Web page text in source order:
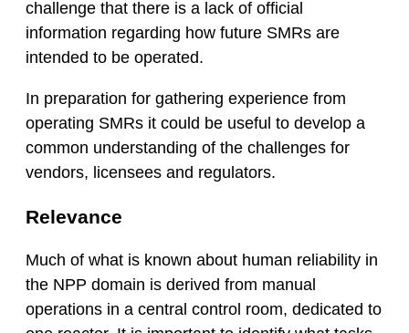
challenge that there is a lack of official
information regarding how future SMRs are
intended to be operated.
In preparation for gathering experience from
operating SMRs it could be useful to develop a
common understanding of the challenges for
vendors, licensees and regulators.
Relevance
Much of what is known about human reliability in
the NPP domain is derived from manual
operations in a central control room, dedicated to